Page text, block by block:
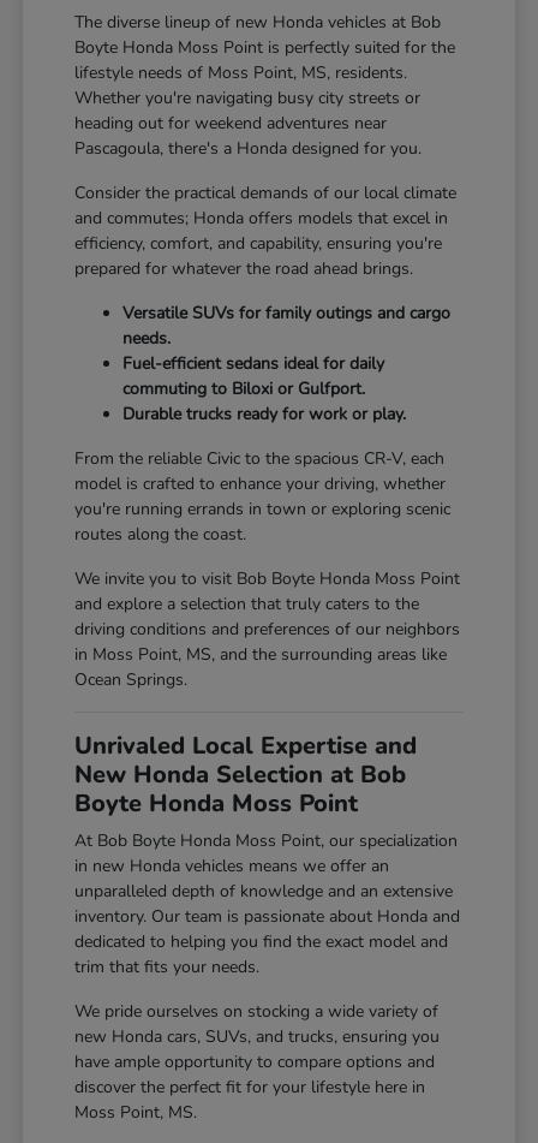
The diverse lineup of new Honda vehicles at Bob
Boyte Honda Moss Point is perfectly suited for the
lifestyle needs of Moss Point, MS, residents.
Whether you're navigating busy city streets or
heading out for weekend adventures near
Pascagoula, there's a Honda designed for you.
Consider the practical demands of our local climate
and commutes; Honda offers models that excel in
efficiency, comfort, and capability, ensuring you're
prepared for whatever the road ahead brings.
Versatile SUVs for family outings and cargo
needs.
Fuel-efficient sedans ideal for daily
commuting to Biloxi or Gulfport.
Durable trucks ready for work or play.
From the reliable Civic to the spacious CR-V, each
model is crafted to enhance your driving, whether
you're running errands in town or exploring scenic
routes along the coast.
We invite you to visit Bob Boyte Honda Moss Point
and explore a selection that truly caters to the
driving conditions and preferences of our neighbors
in Moss Point, MS, and the surrounding areas like
Ocean Springs.
Unrivaled Local Expertise and
New Honda Selection at Bob
Boyte Honda Moss Point
At Bob Boyte Honda Moss Point, our specialization
in new Honda vehicles means we offer an
unparalleled depth of knowledge and an extensive
inventory. Our team is passionate about Honda and
dedicated to helping you find the exact model and
trim that fits your needs.
We pride ourselves on stocking a wide variety of
new Honda cars, SUVs, and trucks, ensuring you
have ample opportunity to compare options and
discover the perfect fit for your lifestyle here in
Moss Point, MS.